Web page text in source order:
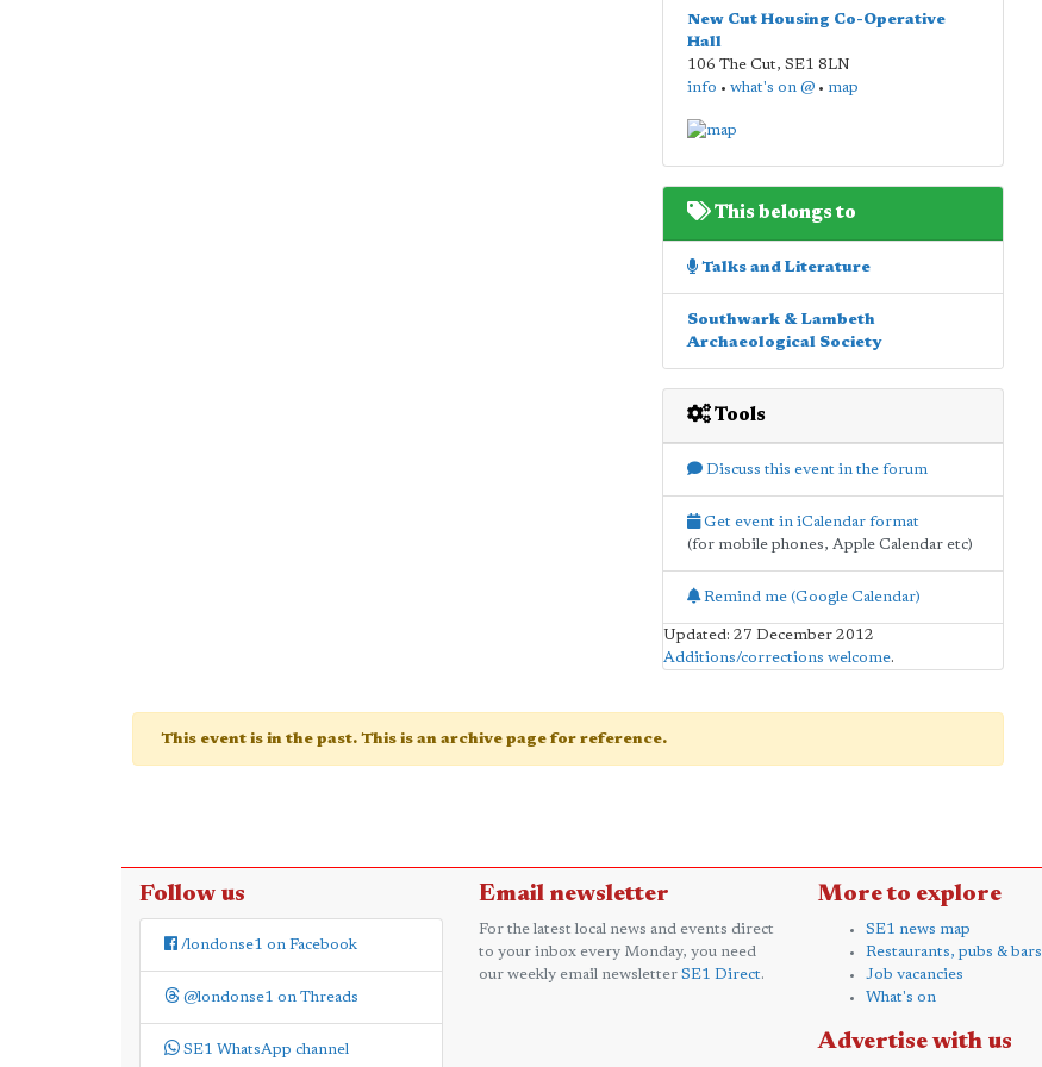
New Cut Housing Co-Operative
Hall
106 The Cut, SE1 8LN
info • what's on @• map
This belongs to
Talks and Literature
Southwark & Lambeth
Archaeological Society
Tools
Discuss this event in the forum
Get event in iCalendar format
(for mobile phones, Apple Calendar etc)
Remind me (Google Calendar)
Updated: 27 December 2012
Additions/corrections welcome.
This event is in the past. This is an archive page for reference.
Follow us
/londonse1 on Facebook
@londonse1 on Threads
SE1 WhatsApp channel
Email newsletter
For the latest local news and events direct
to your inbox every Monday, you need
our weekly email newsletter SE1 Direct.
More to explore
SE1 news map
Restaurants, pubs & bars
Job vacancies
What's on
Advertise with us